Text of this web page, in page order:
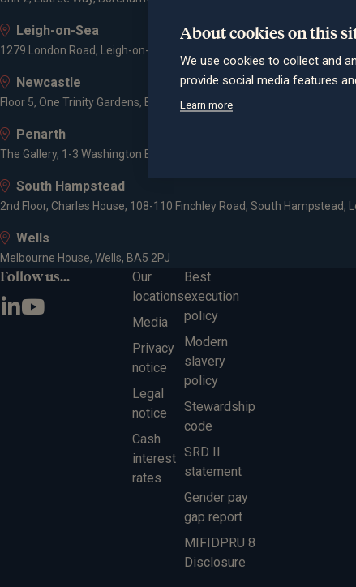
Leigh-on-Sea
1279 London Road, Leigh-on-Sea, SS9 2AD
Newcastle
Floor 5, One Trinity Gardens, Broad Chare, Newcastle upon Tyne, NE1
Penarth
The Gallery, 1-3 Washington Buildings, Penarth, CF64 2AD
South Hampstead
2nd Floor, Charles House, 108-110 Finchley Road, South Hampstead,
Wells
Melbourne House, Wells, BA5 2PJ
Follow us...
Our
locations
Media
Privacy
notice
Legal
notice
Cash
interest
rates
Best
execution
policy
Modern
slavery
policy
Stewardship
code
SRD II
statement
Gender pay
gap report
MIFIDPRU 8
Disclosure
About cookies on this
We use cookies to collect and
provide social media features
Learn more